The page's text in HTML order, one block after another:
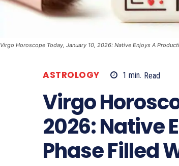
Virgo Horoscope Today, January 10, 2026: Native Enjoys A
ASTROLOGY 1 min. Read
Virgo
2026: Native
Phase Filled